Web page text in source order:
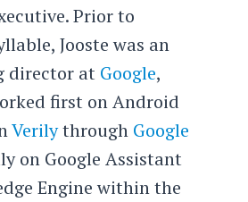
Prior to
Jooste was an
director at Google,
first on Android
Verilythrough Google
on Google Assistant
Engine within the